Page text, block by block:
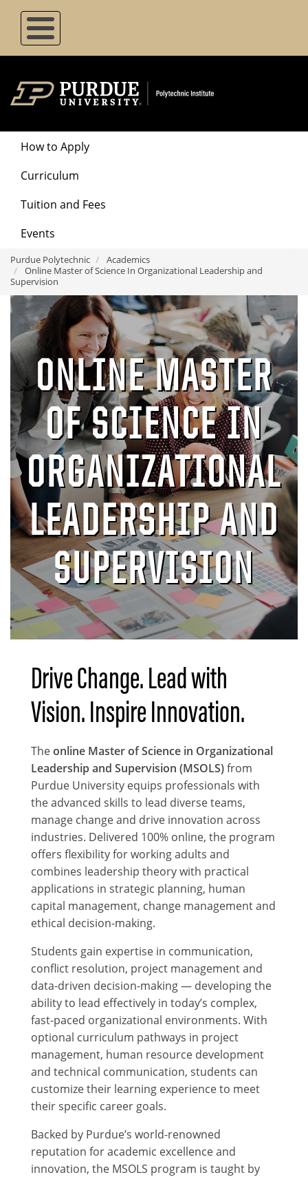
content
Degrees
Menu
How to Apply
Curriculum
Tuition and Fees
Events
Purdue Polytechnic
Academics
Online Master of Science In Organizational Leadership and
Supervision
ONLINE MASTER
OF SCIENCE IN
ORGANIZATIONAL
LEADERSHIP AND
SUPERVISION
Body
Drive Change. Lead with
Vision. Inspire Innovation.
Theonline Master of Science in Organizational
Leadership and Supervision (MSOLS)from
Purdue University equips professionals with
the advanced skills to lead diverse teams,
manage change and drive innovation across
industries. Delivered 100% online, the program
offers flexibility for working adults and
combines leadership theory with practical
applications in strategic planning, human
capital management, change management and
ethical decision-making.
Students gain expertise in communication,
conflict resolution, project management and
data-driven decision-making — developing the
ability to lead effectively in today’s complex,
fast-paced organizational environments. With
optional curriculum pathways in project
management, human resource development
and technical communication, students can
customize their learning experience to meet
their specific career goals.
Backed by Purdue’s world-renowned
reputation for academic excellence and
innovation, the MSOLS program is taught by